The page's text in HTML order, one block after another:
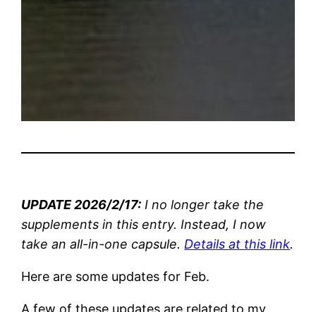
UPDATE 2026/2/17: I no longer take the
supplements in this entry. Instead, I now
take an all-in-one capsule. Details at this link.
Here are some updates for Feb.
A few of these updates are related to my